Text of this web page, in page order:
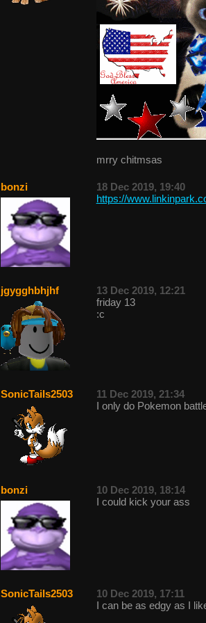
mrry chitmsas
bonzi
18 Dec 2019, 19:40
https://
jgygghbhjhf
13 Dec 2019, 12:21
friday 13
:c
SonicTails2503
11 Dec 2019, 21:34
I only do Pokemon
bonzi
10 Dec 2019, 18:14
I could kick your ass
SonicTails2503
10 Dec 2019, 17:11
I can be as edgy as I